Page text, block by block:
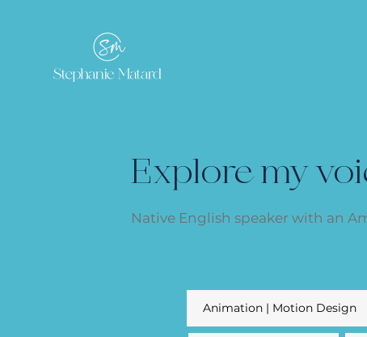
Explore my
Native English speaker with an
Animation | Motion Design